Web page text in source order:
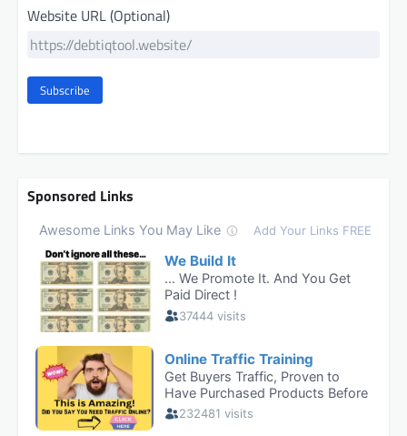
Website URL (Optional)
Subscribe
Sponsored Links